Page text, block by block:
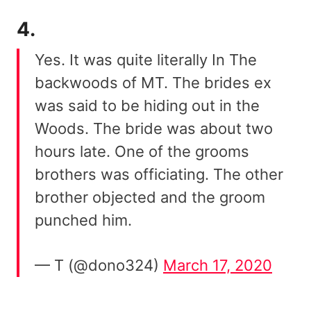
4.
Yes. It was quite literally In The
backwoods of MT. The brides ex
was said to be hiding out in the
Woods. The bride was about two
hours late. One of the grooms
brothers was officiating. The other
brother objected and the groom
punched him.
— T (@dono324) March 17, 2020